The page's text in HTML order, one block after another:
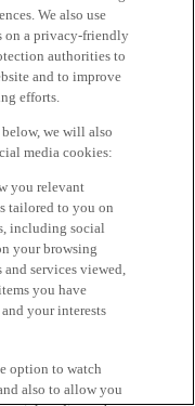
We also use
on a privacy-friendly
authorities to
and to improve
efforts.
we will also
media cookies:
you relevant
tailored to you on
including social
your browsing
services viewed,
you have
your interests
option to watch
also to allow you